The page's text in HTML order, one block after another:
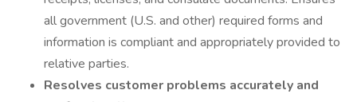
all government (U.S. and other) required forms and
information is compliant and appropriately provided to
relative parties.
Resolves customer problems accurately and